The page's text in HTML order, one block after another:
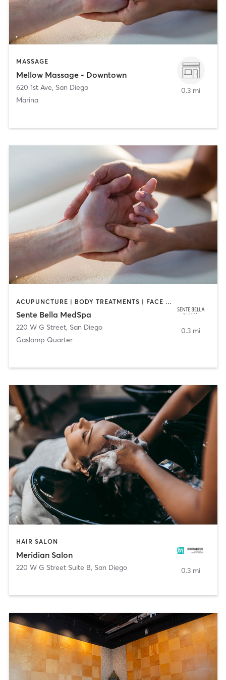
MASSAGE
Mellow Massage - Downtown
620 1st Ave, San Diego
Marina
0.3 mi
ACUPUNCTURE | BODY TREATMENTS | FACE TREATMENTS | MASSAGE | MED SPA
Sente Bella MedSpa
220 W G Street, San Diego
Gaslamp Quarter
0.3 mi
HAIR SALON
Meridian Salon
220 W G Street Suite B, San Diego 0.3 mi